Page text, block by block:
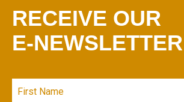
RECEIVE OUR
E-NEWSLETTER